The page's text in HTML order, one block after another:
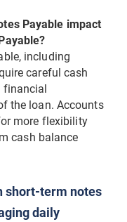
Payable impact
including
careful cash
the loan. Accounts
more flexibility
cash balance
short-term notes
daily